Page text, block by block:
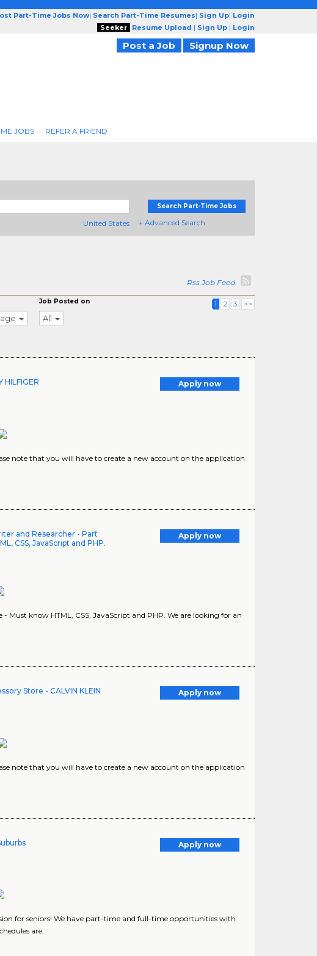
Part-Time Jobs Now| Search Part-Time Resumes| Sign Up| Login
Seeker
Resume Upload | Sign Up | Login
Post a Job Signup Now
JOBS REFER A FRIEND
United States
Search Part-Time Jobs
+ Advanced Search
Rss Job Feed
Job Posted on
All
1 2 3 >>
Apply now
note that you will have to create a new account on the application
and Researcher - Part
CSS, JavaScript and PHP.
Apply now
Must know HTML, CSS, JavaScript and PHP. We are looking for an
Store - CALVIN KLEIN
Apply now
note that you will have to create a new account on the application
Apply now
for seniors! We have part-time and full-time opportunities with
are..